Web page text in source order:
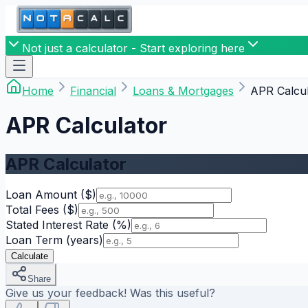
Not just a calculator - Start exploring here
Home Financial Loans & Mortgages APR
APR Calculator
APR Calculator
Loan Amount ($)
Total Fees ($)
Stated Interest Rate (%)
Loan Term (years)
Calculate
Share
Give us your feedback! Was this useful?